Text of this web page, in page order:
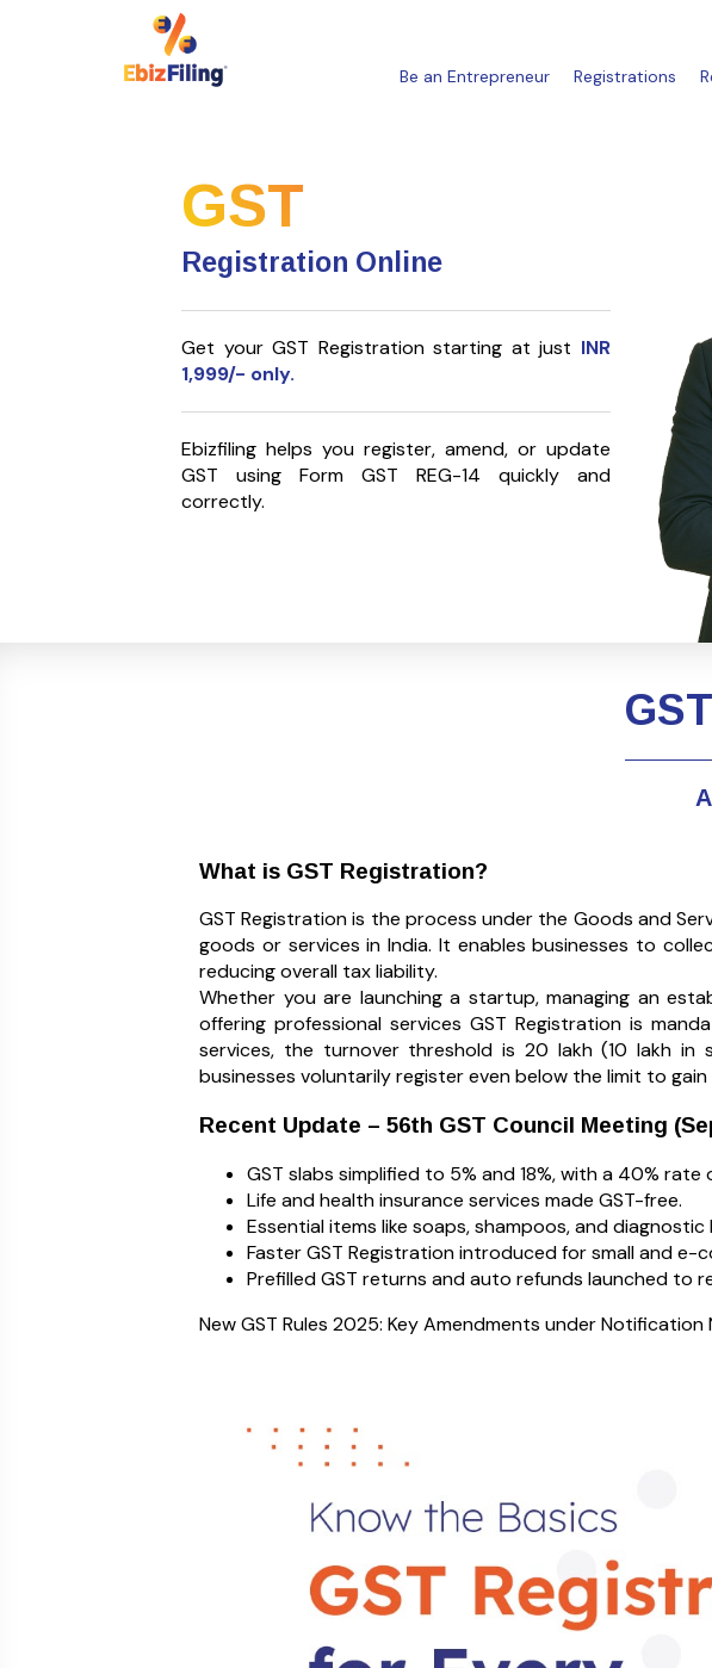
Be an Entrepreneur Registrations
GST
Registration Online
Get your GST Registration starting at just INR
1,999/- only.
Ebizfiling helps you register, amend, or update
GST using Form GST REG-14 quickly and
correctly.
What is GST Registration?
GST Registration is the process under the Goods and
goods or services in India. It enables businesses to
reducing overall tax liability.
Whether you are launching a startup, managing an
offering professional services GST Registration is
services, the turnover threshold is ₹20 lakh (₹10 lakh
businesses voluntarily register even below the limit to
Recent Update – 56th GST Council Meeting
GST slabs simplified to 5% and 18%, with a 40% rate
Life and health insurance services made GST-free.
Essential items like soaps, shampoos, and
Faster GST Registration introduced for small and e-
Prefilled GST returns and auto refunds launched to
New GST Rules 2025: Key Amendments under Notification